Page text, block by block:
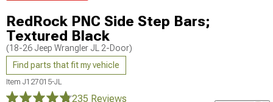
RedRock PNC Side Step Bars;
Textured Black
(18-26 Jeep Wrangler JL 2-Door)
Find parts that fit my vehicle
Item J127015-JL
235 Reviews